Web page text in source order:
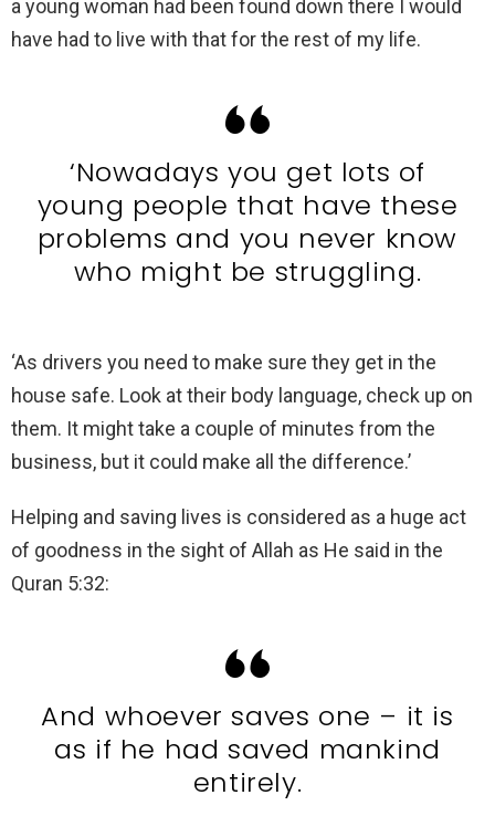
a young woman had been found down there I would
have had to live with that for the rest of my life.
‘Nowadays you get lots of
young people that have these
problems and you never know
who might be struggling.
‘As drivers you need to make sure they get in the
house safe. Look at their body language, check up on
them. It might take a couple of minutes from the
business, but it could make all the difference.’
Helping and saving lives is considered as a huge act
of goodness in the sight of Allah as He said in the
Quran 5:32:
And whoever saves one – it is
as if he had saved mankind
entirely.